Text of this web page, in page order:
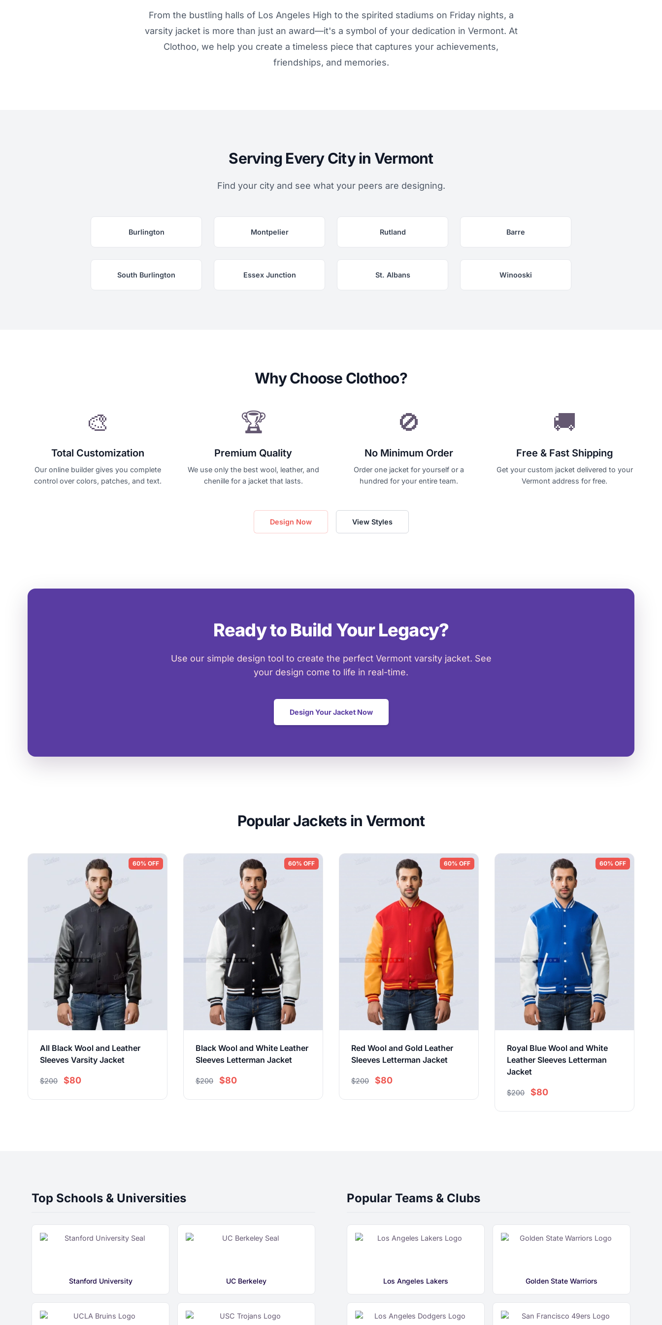
From the bustling halls of Los Angeles High to the spirited stadiums on Friday nights, a
varsity jacket is more than just an award—it's a symbol of your dedication in Vermont. At
Clothoo, we help you create a timeless piece that captures your achievements,
friendships, and memories.
Serving Every City in Vermont
Find your city and see what your peers are designing.
Burlington Montpelier Rutland Barre
South Burlington Essex Junction St. Albans Winooski
Why Choose Clothoo?
🎨
Total Customization
Our online builder gives you complete
control over colors, patches, and text.
🏆
Premium Quality
We use only the best wool, leather, and
chenille for a jacket that lasts.
🚫
No Minimum Order
Order one jacket for yourself or a
hundred for your entire team.
🚚
Free & Fast Shipping
Get your custom jacket delivered to your
Vermont address for free.
Design Now View Styles
Ready to Build Your Legacy?
Use our simple design tool to create the perfect Vermont varsity jacket. See
your design come to life in real-time.
Design Your Jacket Now
Popular Jackets in Vermont
60% OFF
All Black Wool and Leather
Sleeves Varsity Jacket
$200 $80
60% OFF
Black Wool and White Leather
Sleeves Letterman Jacket
$200 $80
60% OFF
Red Wool and Gold Leather
Sleeves Letterman Jacket
$200 $80
60% OFF
Royal Blue Wool and White
Leather Sleeves Letterman
Jacket
$200 $80
Top Schools & Universities
Stanford University UC Berkeley
Popular Teams & Clubs
Los Angeles Lakers Golden State Warriors